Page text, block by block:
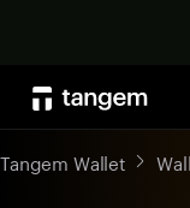
Tangem Wallet